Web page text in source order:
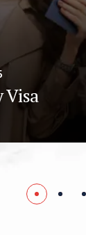
Visa